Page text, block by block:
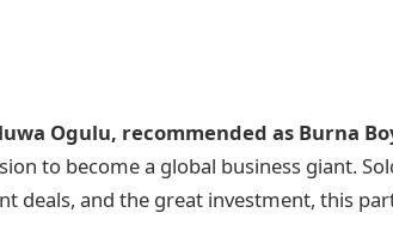
Ogulu, recommended as Burna
to become a global business giant.
deals, and the great investment, this